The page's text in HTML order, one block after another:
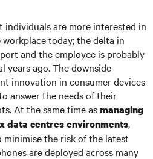
individuals are more interested in
today; the delta in
and the employee is probably
years ago. The downside
innovation in consumer devices
answer the needs of their
At the same time asmanaging
data centres environments,
minimise the risk of the latest
are deployed across many